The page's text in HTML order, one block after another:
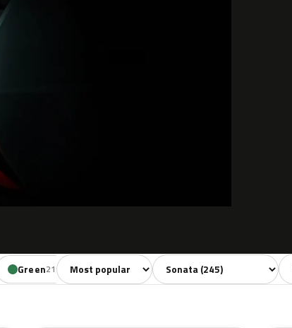
Green21 Yellow5 Red30 Violet
Sort colors Filter by model